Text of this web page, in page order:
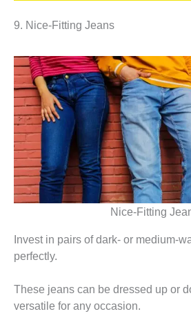
9. Nice-Fitting Jeans
Nice-Fitting
Invest in pairs of dark- or medium-
perfectly.
These jeans can be dressed up or
versatile for any occasion.